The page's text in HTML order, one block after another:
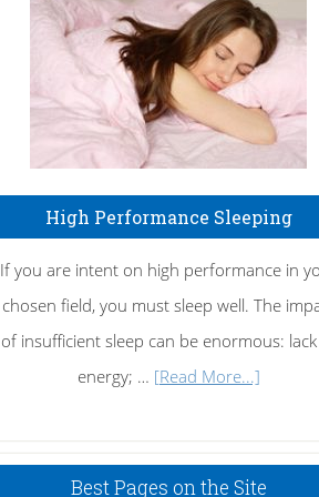
High Performance Sleeping
If you are intent on high performance in
chosen field, you must sleep well. The
of insufficient sleep can be enormous:
energy; … [Read More...]about
Sleeping
Best Pages on the Site